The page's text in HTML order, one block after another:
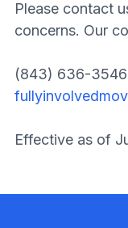
Please contact
concerns. Our
(843) 636-3546
Effective as of